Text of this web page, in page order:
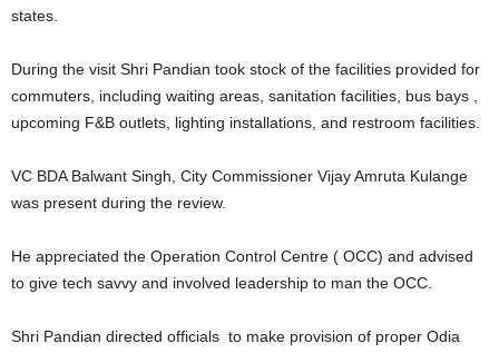
states.
During the visit Shri Pandian took stock of the facilities provided for
commuters, including waiting areas, sanitation facilities, bus bays ,
upcoming F&B outlets, lighting installations, and restroom facilities.
VC BDA Balwant Singh, City Commissioner Vijay Amruta Kulange
was present during the review.
He appreciated the Operation Control Centre ( OCC) and advised
to give tech savvy and involved leadership to man the OCC.
Shri Pandian directed officials to make provision of proper Odia